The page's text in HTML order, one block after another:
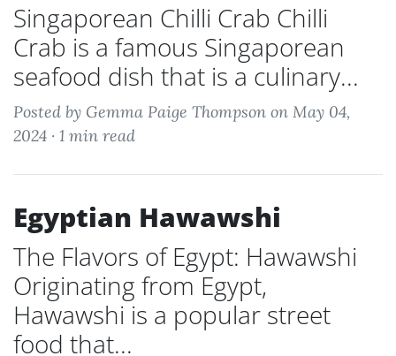
Singaporean Chilli Crab Chilli
Crab is a famous Singaporean
seafood dish that is a culinary...
Posted by Gemma Paige Thompson on May 04,
2024 · 1 min read
Egyptian Hawawshi
The Flavors of Egypt: Hawawshi
Originating from Egypt,
Hawawshi is a popular street
food that...